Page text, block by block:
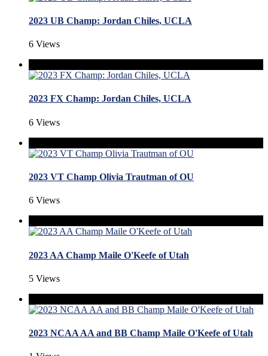
2023 UB Champ: Jordan Chiles, UCLA
6 Views
2023 FX Champ: Jordan Chiles, UCLA
6 Views
2023 VT Champ Olivia Trautman of OU
6 Views
2023 AA Champ Maile O'Keefe of Utah
5 Views
2023 NCAA AA and BB Champ Maile O'Keefe of Utah